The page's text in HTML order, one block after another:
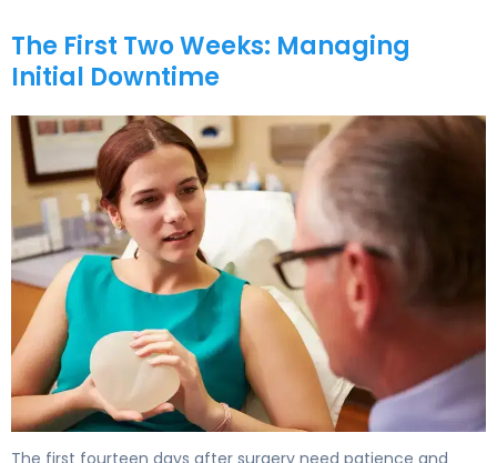
The First Two Weeks: Managing
Initial Downtime